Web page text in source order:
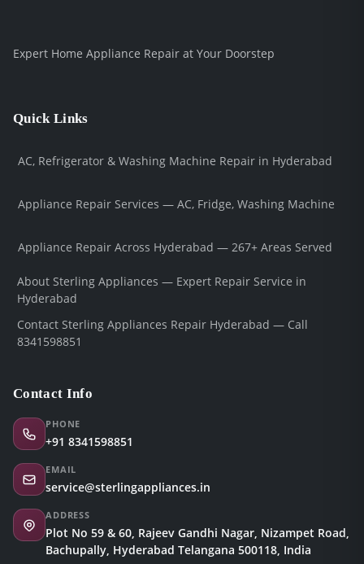
Expert Home Appliance Repair at Your Doorstep
Quick Links
AC, Refrigerator & Washing Machine Repair in Hyderabad
Appliance Repair Services — AC, Fridge, Washing Machine
Appliance Repair Across Hyderabad — 267+ Areas Served
About Sterling Appliances — Expert Repair Service in
Hyderabad
Contact Sterling Appliances Repair Hyderabad — Call
8341598851
Contact Info
PHONE
+91 8341598851
EMAIL
service@sterlingappliances.in
ADDRESS
Plot No 59 & 60, Rajeev Gandhi Nagar, Nizampet Road,
Bachupally, Hyderabad Telangana 500118, India